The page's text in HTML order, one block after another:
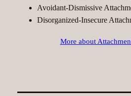
Avoidant-Dismissive
Disorganized-Insecure
More about